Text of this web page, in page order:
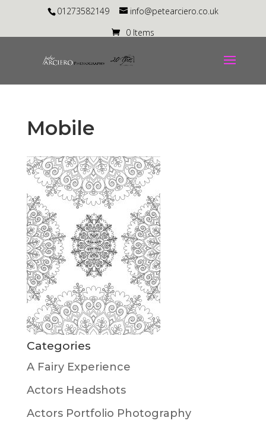
01273582149
info@petearciero.co.uk
0 Items
Mobile
Categories
A Fairy Experience
Actors Headshots
Actors Portfolio Photography